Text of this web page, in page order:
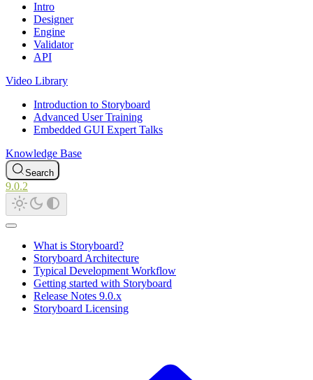
Intro
Designer
Engine
Validator
API
Video Library
Introduction to Storyboard
Advanced User Training
Embedded GUI Expert Talks
Knowledge Base
Search
9.0.2
What is Storyboard?
Storyboard Architecture
Typical Development Workflow
Getting started with Storyboard
Release Notes 9.0.x
Storyboard Licensing